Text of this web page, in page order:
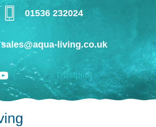
01536 232024
sales@aqua-living.co.uk
Trustpilot